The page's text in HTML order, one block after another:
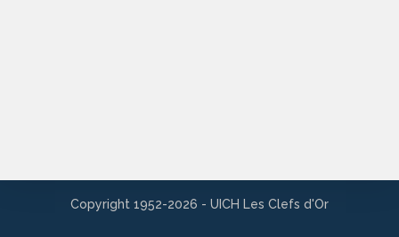
Copyright 1952-2026 - UICH Les Clefs d'Or